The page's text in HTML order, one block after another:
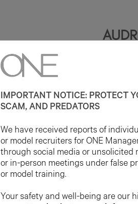
IMPORTANT NOTICE: PROTECT
SCAM, AND PREDATORS
We have received reports of
or model recruiters for ONE
through social media or unsolicited
or in-person meetings under false
or model training.
Your safety and well-being are our